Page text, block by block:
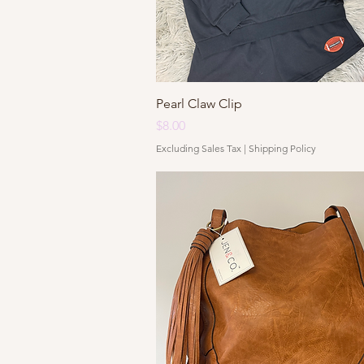
Pearl Claw Clip
Price
$8.00
Excluding Sales Tax | Shipping Policy